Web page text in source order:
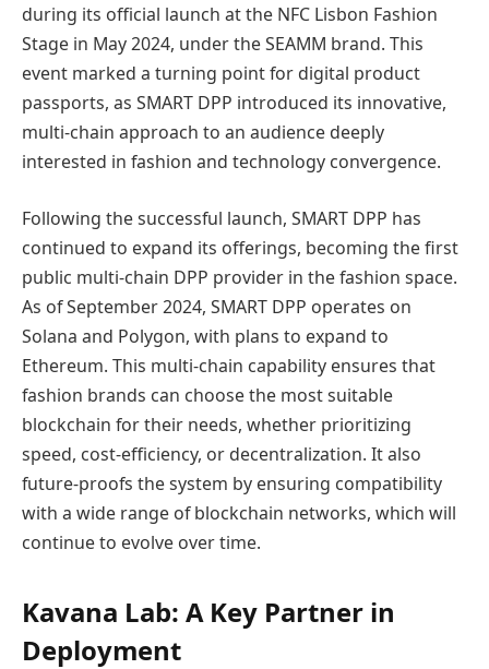
during its official launch at the NFC Lisbon Fashion
Stage in May 2024, under the SEAMM brand. This
event marked a turning point for digital product
passports, as SMART DPP introduced its innovative,
multi-chain approach to an audience deeply
interested in fashion and technology convergence.
Following the successful launch, SMART DPP has
continued to expand its offerings, becoming the first
public multi-chain DPP provider in the fashion space.
As of September 2024, SMART DPP operates on
Solana and Polygon, with plans to expand to
Ethereum. This multi-chain capability ensures that
fashion brands can choose the most suitable
blockchain for their needs, whether prioritizing
speed, cost-efficiency, or decentralization. It also
future-proofs the system by ensuring compatibility
with a wide range of blockchain networks, which will
continue to evolve over time.
Kavana Lab: A Key Partner in
Deployment